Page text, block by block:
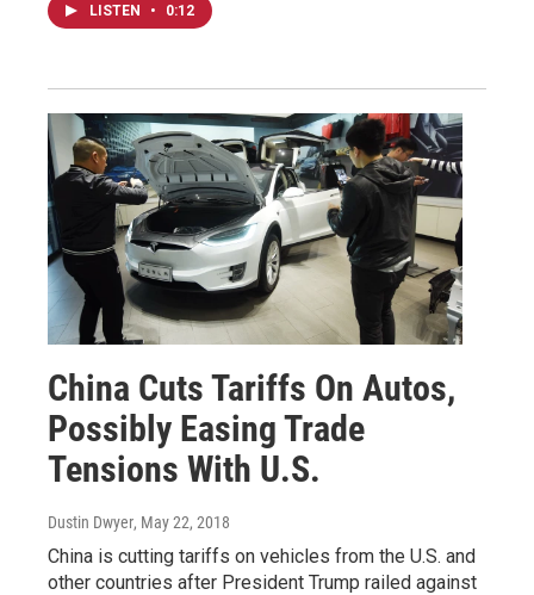
LISTEN • 0:12
China Cuts Tariffs On Autos,
Possibly Easing Trade
Tensions With U.S.
Dustin Dwyer, May 22, 2018
China is cutting tariffs on vehicles from the U.S. and
other countries after President Trump railed against